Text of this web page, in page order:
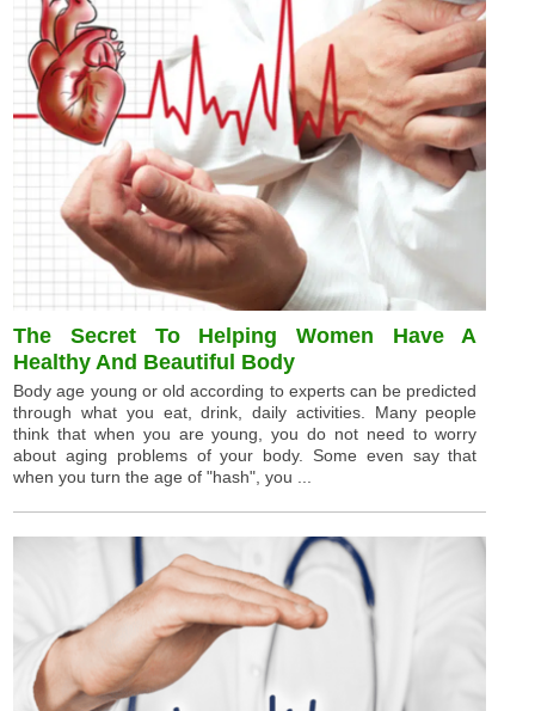
The Secret To Helping Women Have A
Healthy And Beautiful Body
Body age young or old according to experts can be predicted
through what you eat, drink, daily activities. Many people
think that when you are young, you do not need to worry
about aging problems of your body. Some even say that
when you turn the age of "hash", you ...